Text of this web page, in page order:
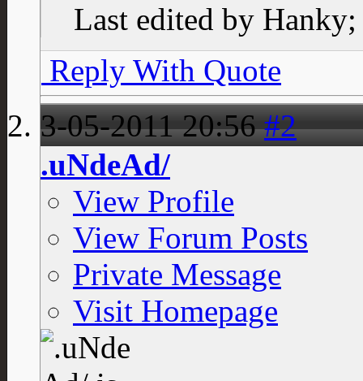
Last edited by
Reply With Quote
3-05-201120:56 #2
.uNdeAd/
View Profile
View Forum Posts
Private Message
Visit Homepage